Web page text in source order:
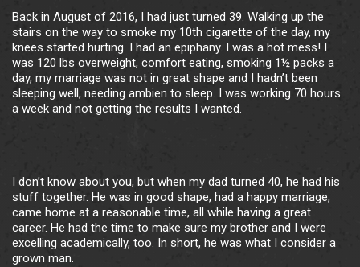
Back in August of 2016, I had just turned 39. Walking up the
stairs on the way to smoke my 10th cigarette of the day, my
knees started hurting. I had an epiphany. I was a hot mess! I
was 120 lbs overweight, comfort eating, smoking 1½ packs a
day, my marriage was not in great shape and I hadn’t been
sleeping well, needing ambien to sleep. I was working 70 hours
a week and not getting the results I wanted.
I don’t know about you, but when my dad turned 40, he had his
stuff together. He was in good shape, had a happy marriage,
came home at a reasonable time, all while having a great
career. He had the time to make sure my brother and I were
excelling academically, too. In short, he was what I consider a
grown man.